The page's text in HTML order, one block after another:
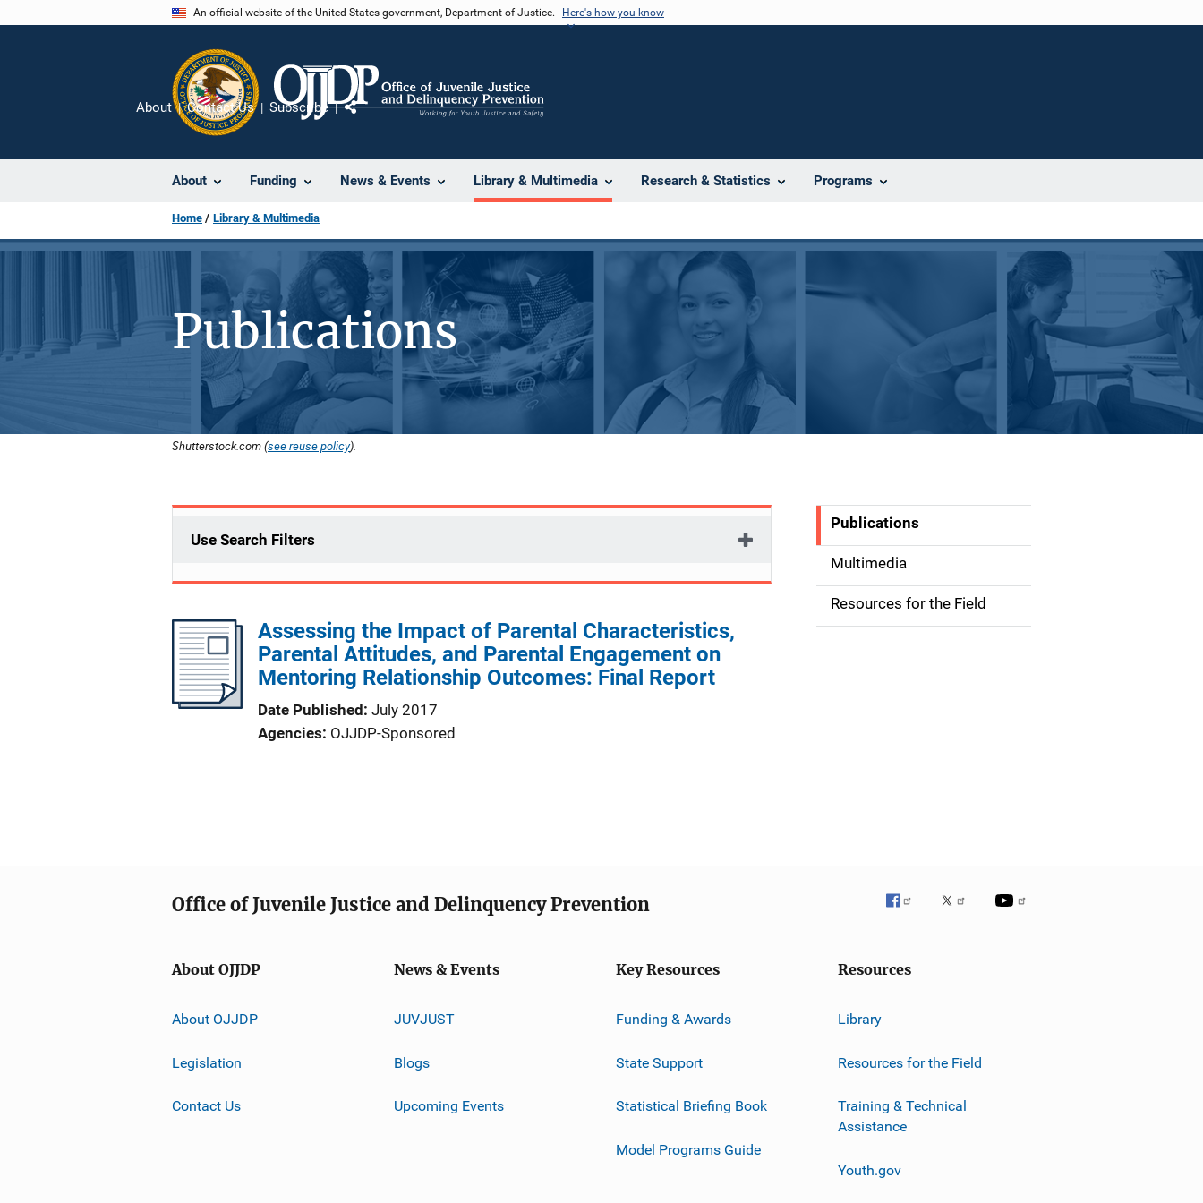
An official website of the United States government, Department of Justice. Here's how you know
About Funding News & Events Library & Multimedia Research & Statistics Programs
About Contact Us Subscribe
Home Library & Multimedia
Publications
Shutterstock.com (see reuse policy).
Use Search Filters
Assessing the Impact of Parental Characteristics,
Parental Attitudes, and Parental Engagement on
Mentoring Relationship Outcomes: Final Report
Date Published July 2017
Agencies OJJDP-Sponsored
S
d
e
Publications
Multimedia
Resources for the Field
Office of Juvenile Justice and Delinquency Prevention
About OJJDP
About OJJDP
Legislation
Contact Us
News & Events
JUVJUST
Blogs
Upcoming Events
Key Resources
Funding & Awards
State Support
Statistical Briefing Book
Model Programs Guide
Resources
Library
Resources for the Field
Training & Technical
Assistance
Youth.gov